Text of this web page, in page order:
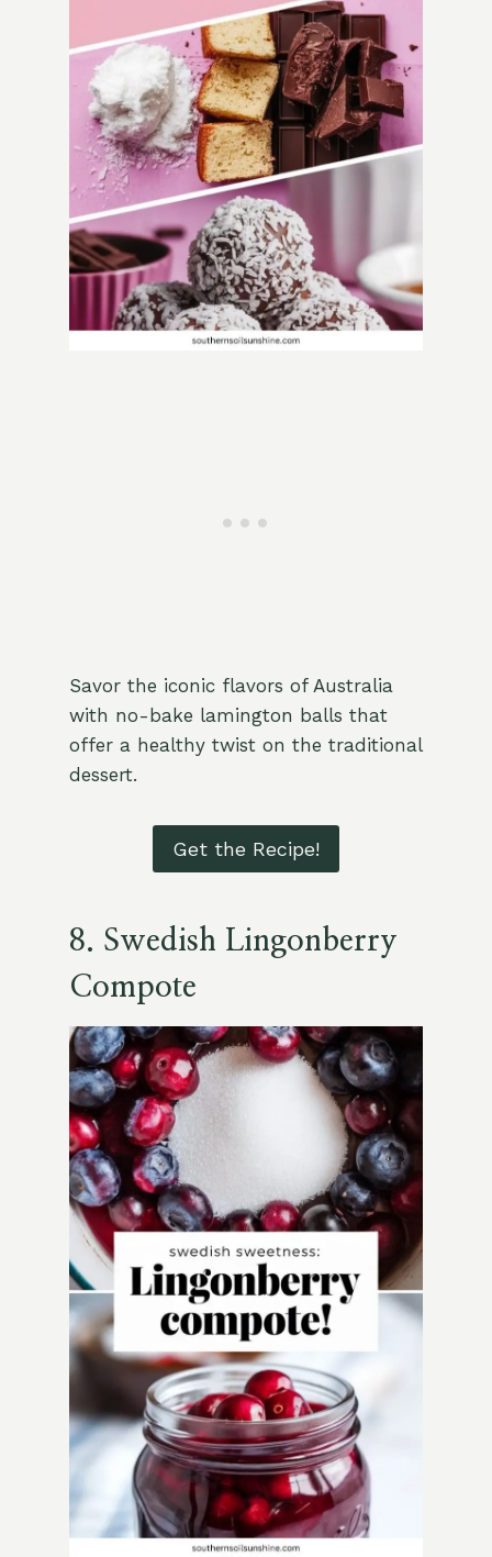
Savor the iconic flavors of Australia
with no-bake lamington balls that
offer a healthy twist on the traditional
dessert.
Get the Recipe!
8. Swedish Lingonberry
Compote